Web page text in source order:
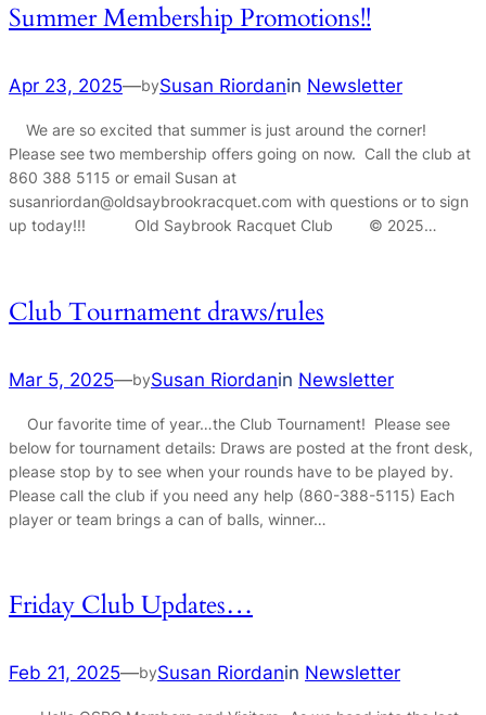
Summer Membership Promotions!!
Apr 23, 2025—bySusan Riordanin Newsletter
We are so excited that summer is just around the corner!
Please see two membership offers going on now. Call the club at
860 388 5115 or email Susan at
susanriordan@oldsaybrookracquet.com with questions or to sign
up today!!! Old Saybrook Racquet Club © 2025…
Club Tournament draws/rules
Mar 5, 2025—bySusan Riordanin Newsletter
Our favorite time of year…the Club Tournament! Please see
below for tournament details: Draws are posted at the front desk,
please stop by to see when your rounds have to be played by.
Please call the club if you need any help (860-388-5115) Each
player or team brings a can of balls, winner…
Friday Club Updates…
Feb 21, 2025—bySusan Riordanin Newsletter